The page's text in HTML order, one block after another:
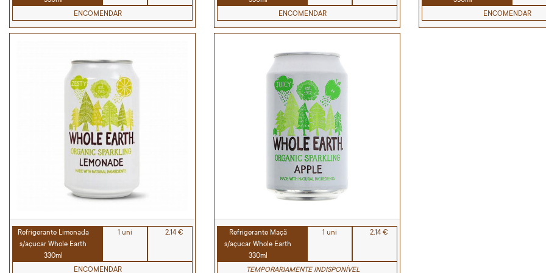
ENCOMENDAR ENCOMENDAR ENCOMENDAR
Refrigerante Limonada
s/açucar Whole Earth
330ml
1 uni 2,14 €
ENCOMENDAR
Refrigerante Maçã
s/açucar Whole Earth
330ml
1 uni 2,14 €
TEMPORARIAMENTE INDISPONÍVEL